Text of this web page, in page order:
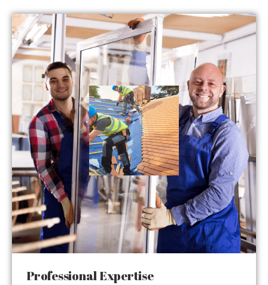
Professional Expertise